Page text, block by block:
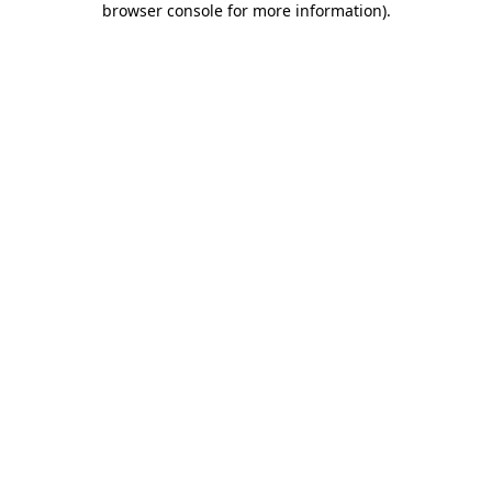
browser console for more information).